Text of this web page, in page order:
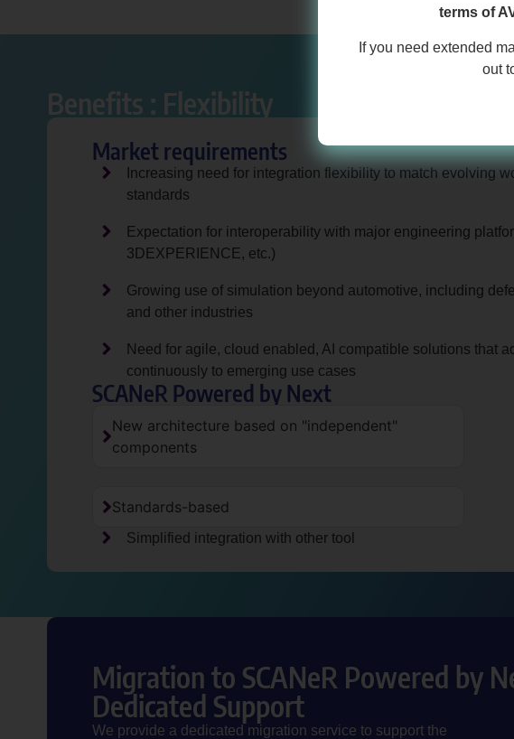
Benefits : Flexibility
Market requirements
Increasing need for integration flexibility to match evolving
standards
Expectation for interoperability with major engineering
3DEXPERIENCE, etc.)
Growing use of simulation beyond automotive, including
and other industries
Need for agile, cloud enabled, AI compatible solutions that
continuously to emerging use cases
SCANeR Powered by Next
New architecture based on "independent"
components
Standards-based
Simplified integration with other tool
Migration to SCANeR Powered by
Dedicated Support
We provide a dedicated migration service to support the
terms of
If you need extended
out